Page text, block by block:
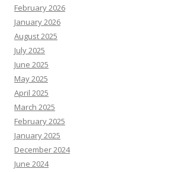
February 2026
January 2026
August 2025
July 2025
June 2025
May 2025
April 2025
March 2025
February 2025
January 2025
December 2024
June 2024